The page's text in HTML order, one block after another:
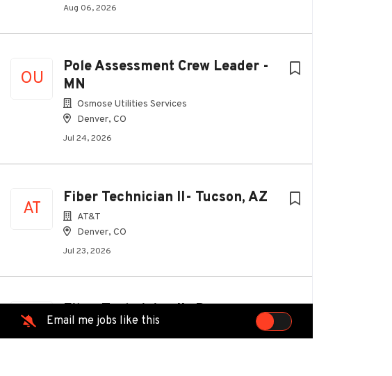
Aug 06, 2026
OU
Pole Assessment Crew Leader -
MN
Osmose Utilities Services
Denver, CO
Jul 24, 2026
AT
Fiber Technician II- Tucson, AZ
AT&T
Denver, CO
Jul 23, 2026
AT
Fiber Technician II- Denver,
Arvada, Thornton, Westminster
Email me jobs like this